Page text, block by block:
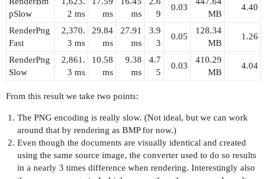
pSlow
2 ms
ms
ms
9
0.03
MB
4.40
RenderPng
Fast
2,370.
3 ms
29.84
ms
27.91
ms
3.9
3
0.05
128.34
MB
1.26
RenderPng
Slow
2,861.
3 ms
10.58
ms
9.38
ms
4.7
5
0.03
410.29
MB
4.04
From this result we take two points:
The PNG encoding is really slow. (Not ideal, but we can work
around that by rendering as BMP for now.)
Even though the documents are visually identical and created
using the same source image, the converter used to do so results
in a nearly 3 times difference when rendering. Interestingly also